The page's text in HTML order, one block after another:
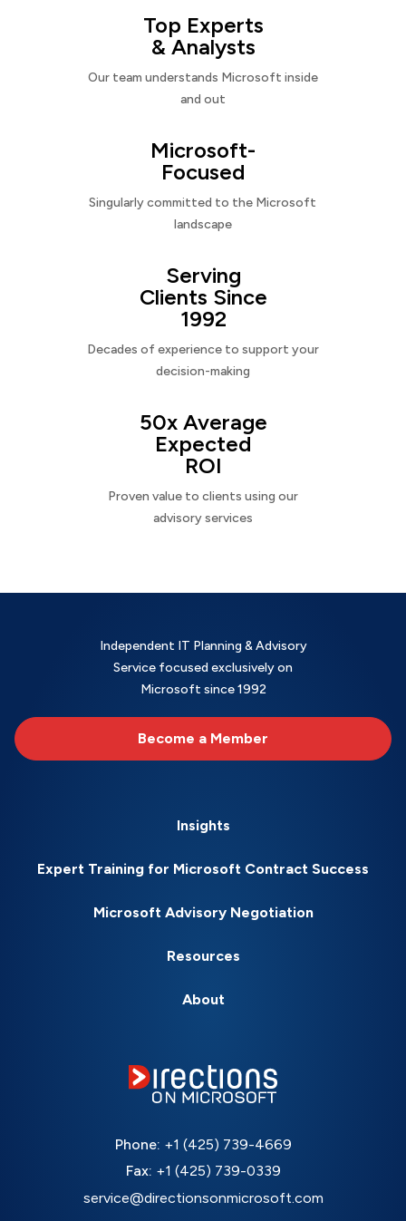
Top Experts
& Analysts
Our team understands Microsoft inside
and out
Microsoft-
Focused
Singularly committed to the Microsoft
landscape
Serving
Clients Since
1992
Decades of experience to support your
decision-making
50x Average
Expected
ROI
Proven value to clients using our
advisory services
Independent IT Planning & Advisory
Service focused exclusively on
Microsoft since 1992
Become a Member
Insights
Expert Training for Microsoft Contract Success
Microsoft Advisory Negotiation
Resources
About
Phone: +1 (425) 739-4669
Fax: +1 (425) 739-0339
service@directionsonmicrosoft.com